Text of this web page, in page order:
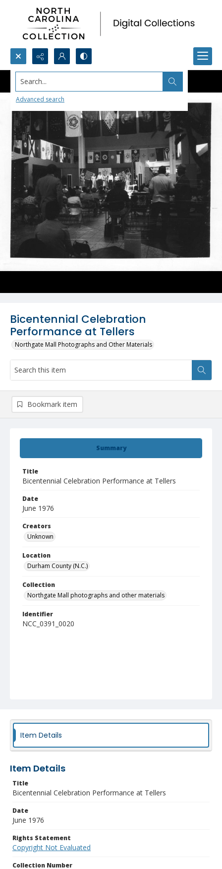
Search...
Advanced search
Bicentennial Celebration
Performance at Tellers
Northgate Mall Photographs and Other Materials
Summary
Title
Bicentennial Celebration Performance at Tellers
Date
June 1976
Creators
Unknown
Location
Durham County (N.C.)
Collection
Northgate Mall photographs and other materials
Identifier
NCC_0391_0020
Bookmark item
Item Details
Item Details
Title
Bicentennial Celebration Performance at Tellers
Date
June 1976
Rights Statement
Copyright Not Evaluated
Collection Number